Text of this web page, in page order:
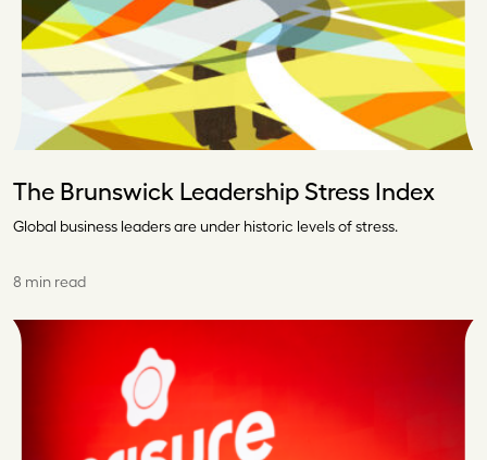
The Brunswick Leadership Stress Index
Global business leaders are under historic levels of stress.
8 min read